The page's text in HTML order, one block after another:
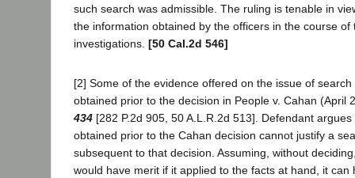
such search was admissible. The ruling is tenable in
the information obtained by the officers in the course of
investigations. [50 Cal.2d 546]
[2] Some of the evidence offered on the issue of
obtained prior to the decision in People v. Cahan (April
434 [282 P.2d 905, 50 A.L.R.2d 513]. Defendant
obtained prior to the Cahan decision cannot justify a
subsequent to that decision. Assuming, without
would have merit if it applied to the facts at hand, it can